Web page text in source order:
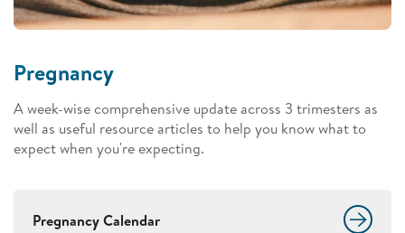
Pregnancy
A week-wise comprehensive update across 3 trimesters as
well as useful resource articles to help you know what to
expect when you're expecting.
Pregnancy Calendar